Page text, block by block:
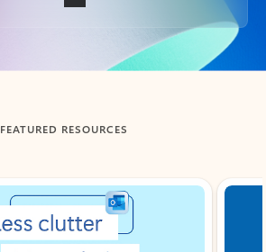
FEATURED RESOURCES